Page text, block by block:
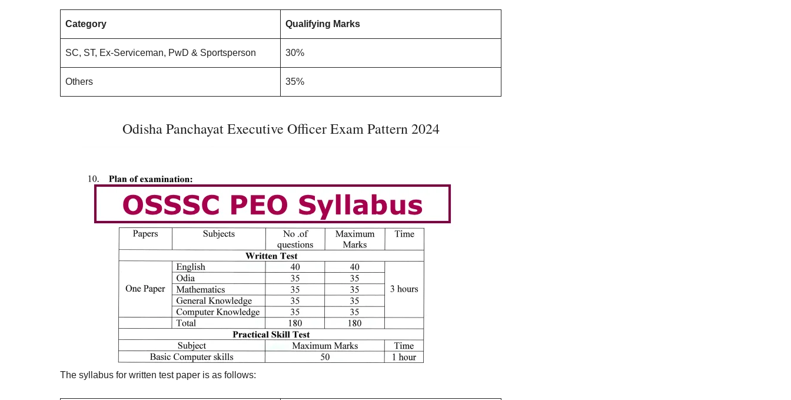
Category Qualifying Marks
SC, ST, Ex-Serviceman, PwD & Sportsperson 30%
Others 35%
Odisha Panchayat Executive Officer Exam Pattern 2024
The syllabus for written test paper is as follows: